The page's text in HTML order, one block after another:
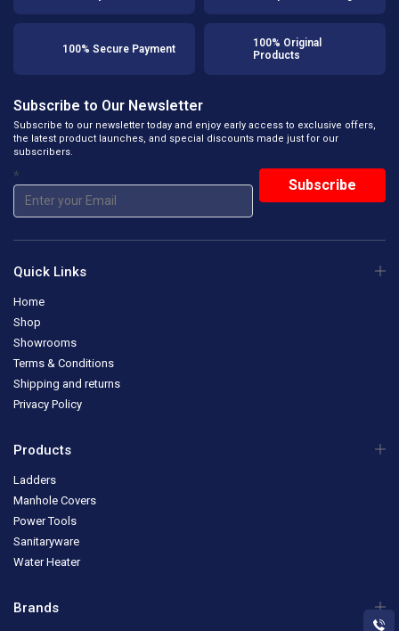
100% Secure Payment
100% Original
Products
Subscribe to Our Newsletter
Subscribe to our newsletter today and enjoy early access to exclusive offers,
the latest product launches, and special discounts made just for our
subscribers.
*
Quick Links
Home
Shop
Showrooms
Terms & Conditions
Shipping and returns
Privacy Policy
Products
Ladders
Manhole Covers
Power Tools
Sanitaryware
Water Heater
Brands